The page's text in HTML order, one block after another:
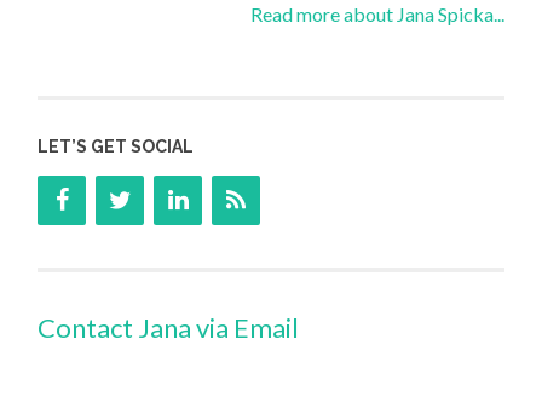
Read more about Jana Spicka...
LET’S GET SOCIAL
Contact Jana via Email